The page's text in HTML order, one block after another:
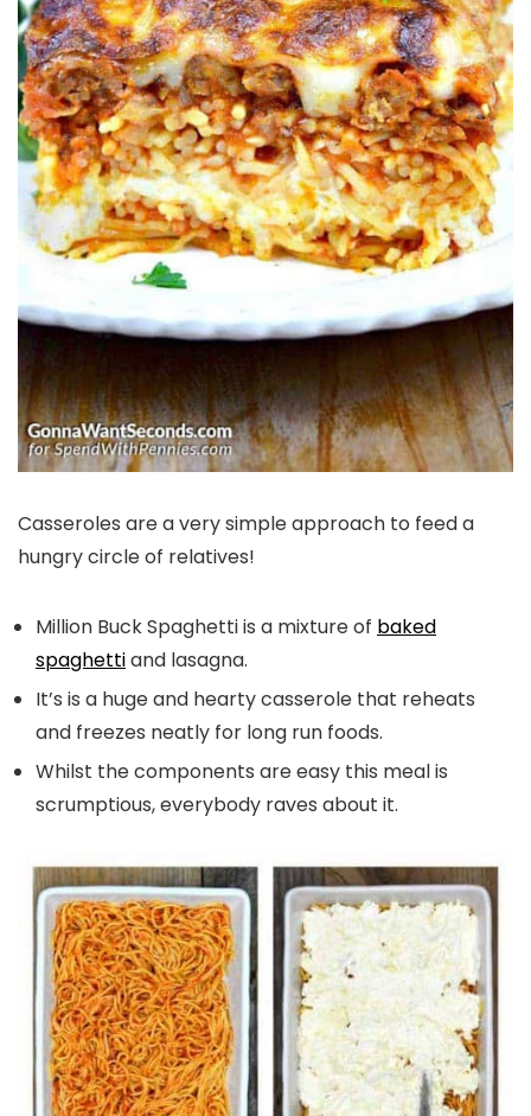
Casseroles are a very simple approach to feed a
hungry circle of relatives!
Million Buck Spaghetti is a mixture of baked
spaghettiand lasagna.
It’s is a huge and hearty casserole that reheats
and freezes neatly for long run foods.
Whilst the components are easy this meal is
scrumptious, everybody raves about it.